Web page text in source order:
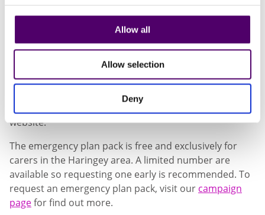
Allow all
Allow selection
Deny
gives them and their relative or friend
reassurance and comfort.”
Haringey’s emergency plan pack includes top tips for
planning, a pen, stickers, and a handy folder to keep
the emergency plan secure. Additional copies of the
plan template can also be downloaded from the
website.
The emergency plan pack is free and exclusively for
carers in the Haringey area. A limited number are
available so requesting one early is recommended. To
request an emergency plan pack, visit our campaign
pagefor find out more.